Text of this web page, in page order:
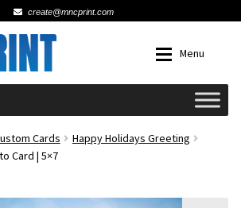
create@mncprint.com
Menu
Cards
Happy Holidays Greeting
Card | 5×7